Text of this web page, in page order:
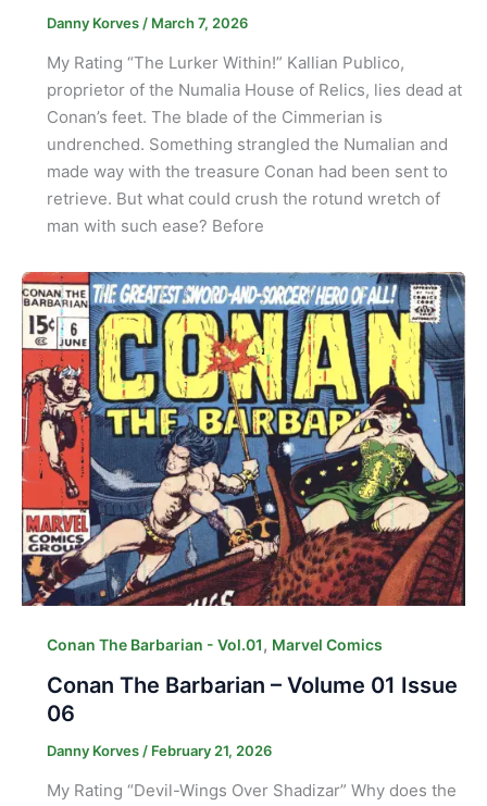
Danny Korves / March 7, 2026
My Rating “The Lurker Within!” Kallian Publico,
proprietor of the Numalia House of Relics, lies dead at
Conan’s feet. The blade of the Cimmerian is
undrenched. Something strangled the Numalian and
made way with the treasure Conan had been sent to
retrieve. But what could crush the rotund wretch of
man with such ease? Before
Conan The Barbarian - Vol.01, Marvel Comics
Conan The Barbarian – Volume 01 Issue
06
Danny Korves / February 21, 2026
My Rating “Devil-Wings Over Shadizar” Why does the